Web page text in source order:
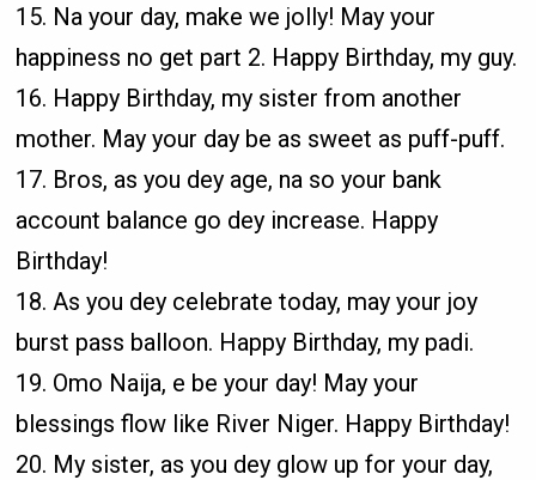
15. Na your day, make we jolly! May your
happiness no get part 2. Happy Birthday, my guy.
16. Happy Birthday, my sister from another
mother. May your day be as sweet as puff-puff.
17. Bros, as you dey age, na so your bank
account balance go dey increase. Happy
Birthday!
18. As you dey celebrate today, may your joy
burst pass balloon. Happy Birthday, my padi.
19. Omo Naija, e be your day! May your
blessings flow like River Niger. Happy Birthday!
20. My sister, as you dey glow up for your day,